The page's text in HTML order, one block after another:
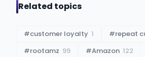
Related topics
#customer loyalty 1 #repeat
#rootamz 99 #Amazon 122